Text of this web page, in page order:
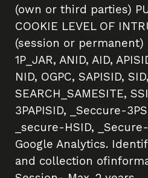
(own or third parties)
COOKIE LEVEL OF
(session or permanent)
1P_JAR, ANID, AID,
NID, OGPC, SAPISID, SID,
SEARCH_SAMESITE,
3PAPISID, _Seccure-
_secure-HSID,
Google Analytics.
and collection